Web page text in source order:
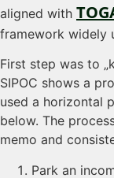
aligned with
framework widely
First step was to
SIPOC shows a
used a horizontal
below. The
memo and
Park an